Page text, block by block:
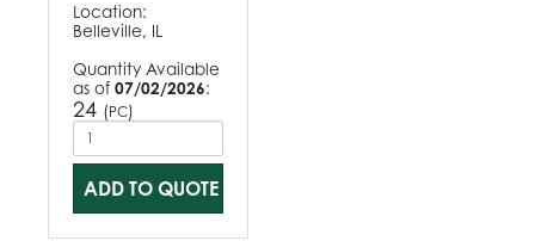
Location:
Belleville, IL
Quantity Available
as of 07/02/2026:
24 (PC)
ADD TO QUOTE